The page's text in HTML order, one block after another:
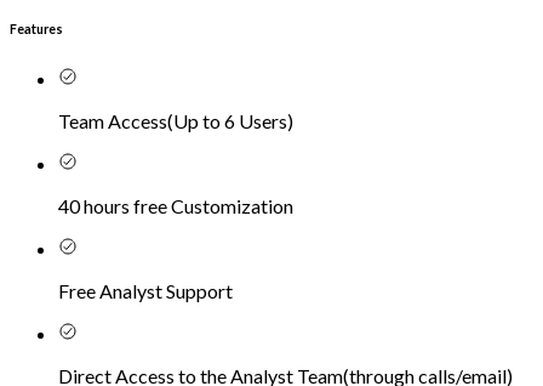
Features
Team Access(Up to 6 Users)
40 hours free Customization
Free Analyst Support
Direct Access to the Analyst Team(through calls/email)